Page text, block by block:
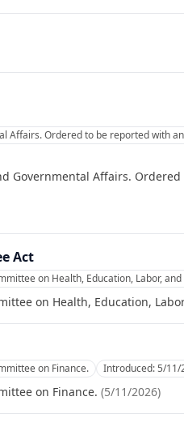
Affairs. Ordered to be reported with
Governmental Affairs.
Act
on Health, Education, Labor, and
on Health, Education,
on Finance. Introduced:5/11/
on Finance. (5/11/2026)